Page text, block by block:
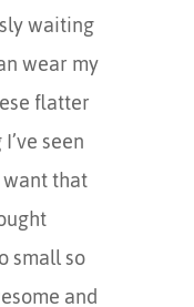
waiting
wear my
flatter
seen
that
small so
and